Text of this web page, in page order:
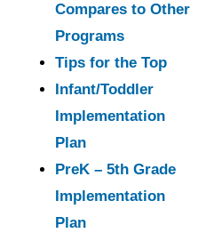
Compares to Other
Programs
Tips for the Top
Infant/Toddler
Implementation
Plan
PreK – 5th Grade
Implementation
Plan